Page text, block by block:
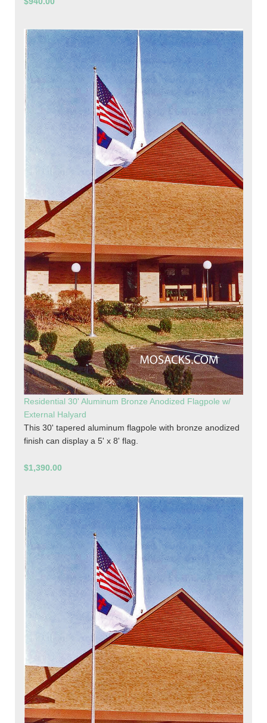
Residential 30' Aluminum Bronze Anodized Flagpole w/
External Halyard
This 30' tapered aluminum flagpole with bronze anodized
finish can display a 5' x 8' flag.
$1,390.00